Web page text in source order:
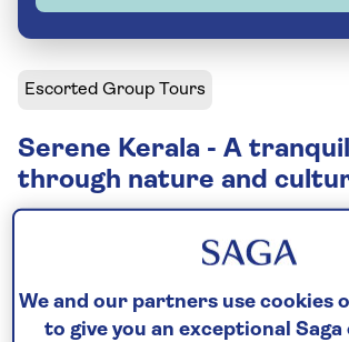
Escorted Group Tours
Serene Kerala - A
through nature and
9 excursions and visits
Relaxed explorer
We and our partners use cookies
to give you an exceptional